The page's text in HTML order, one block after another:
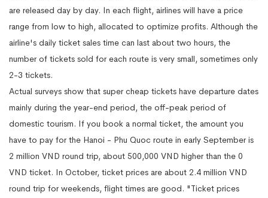
are released day by day. In each flight, airlines will have a price
range from low to high, allocated to optimize profits. Although the
airline's daily ticket sales time can last about two hours, the
number of tickets sold for each route is very small, sometimes only
2-3 tickets.
Actual surveys show that super cheap tickets have departure dates
mainly during the year-end period, the off-peak period of
domestic tourism. If you book a normal ticket, the amount you
have to pay for the Hanoi - Phu Quoc route in early September is
2 million VND round trip, about 500,000 VND higher than the 0
VND ticket. In October, ticket prices are about 2.4 million VND
round trip for weekends, flight times are good. "Ticket prices